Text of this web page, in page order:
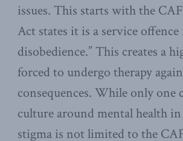
issues. This starts with the
Act states it is a service
disobedience.” This creates a
forced to undergo therapy
consequences. While only one
culture around mental health
stigma is not limited to the